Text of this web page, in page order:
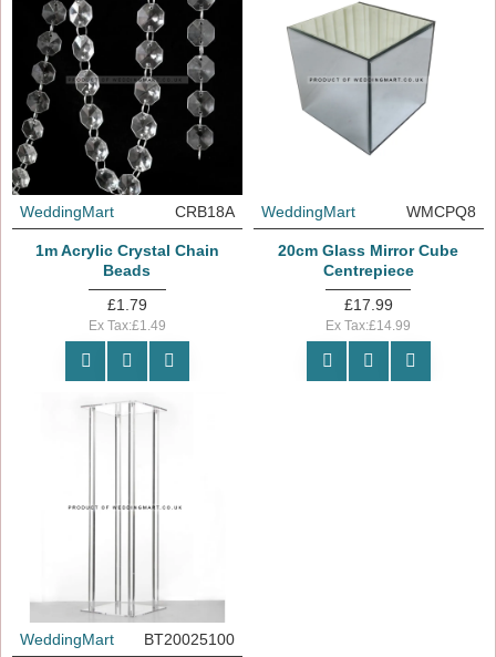
WeddingMart CRB18A
1m Acrylic Crystal Chain
Beads
£1.79
Ex Tax:£1.49
WeddingMart WMCPQ8
20cm Glass Mirror Cube
Centrepiece
£17.99
Ex Tax:£14.99
WeddingMart BT20025100